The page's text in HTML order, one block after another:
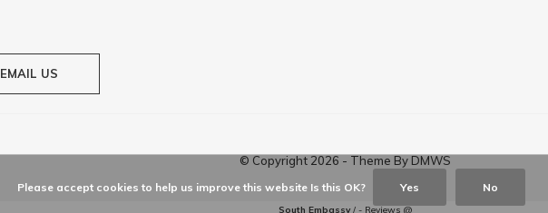
EMAIL US
© Copyright 2026 - Theme By DMWS
South Embassy/ - Reviews @
Please accept cookies to help us improve this website Is this OK? Yes No